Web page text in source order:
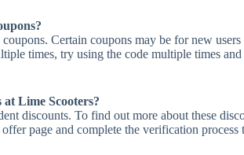
Certain coupons may be for new
times, try using the code multiple times
Lime Scooters?
discounts. To find out more about these
page and complete the verification process